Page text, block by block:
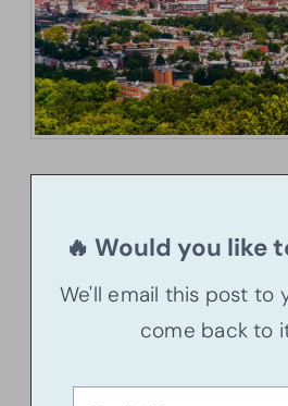
🔥 Would you like
We'll email this post to
come back to